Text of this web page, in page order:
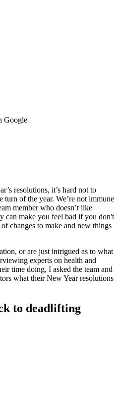
Google
resolutions, it’s hard not to
turn of the year. We’re not immune
member who doesn’t like
can make you feel bad if you don't
changes to make and new things
or are just intrigued as to what
experts on health and
time doing, I asked the team and
what their New Year resolutions
to deadlifting